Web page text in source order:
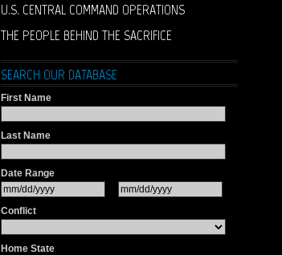
U.S. CENTRAL COMMAND OPERATIONS
THE PEOPLE BEHIND THE SACRIFICE
SEARCH OUR DATABASE
First Name
Last Name
Date Range
Conflict
Home State